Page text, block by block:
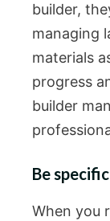
builder,
managing
materials
progress
builder
Be
When you